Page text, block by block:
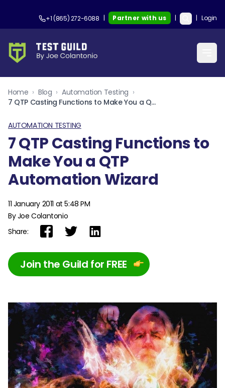
+1 (865) 272-6088 | Partner with us | | Login
Home › Blog › Automation Testing ›
7 QTP Casting Functions to Make You a QTP Automation Wizard
AUTOMATION TESTING
7 QTP Casting Functions to
Make You a QTP
Automation Wizard
11 January 2011 at 5:48 PM
By Joe Colantonio
Share:
Join the Guild for FREE